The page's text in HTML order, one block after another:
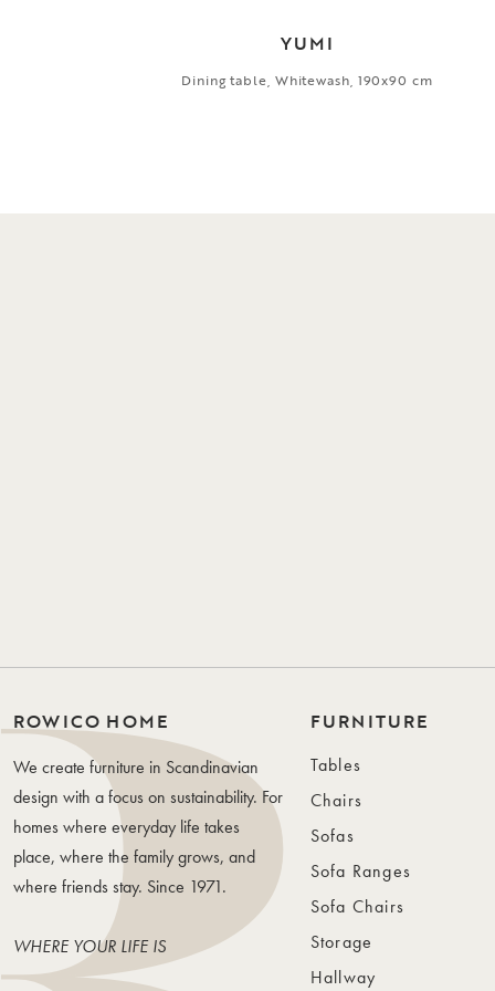
YUMI
Dining table, Whitewash, 190x90 cm
ROWICO HOME
We create furniture in Scandinavian
design with a focus on sustainability. For
homes where everyday life takes
place, where the family grows, and
where friends stay. Since 1971.
WHERE YOUR LIFE IS
FURNITURE
Tables
Chairs
Sofas
Sofa Ranges
Sofa Chairs
Storage
Hallway